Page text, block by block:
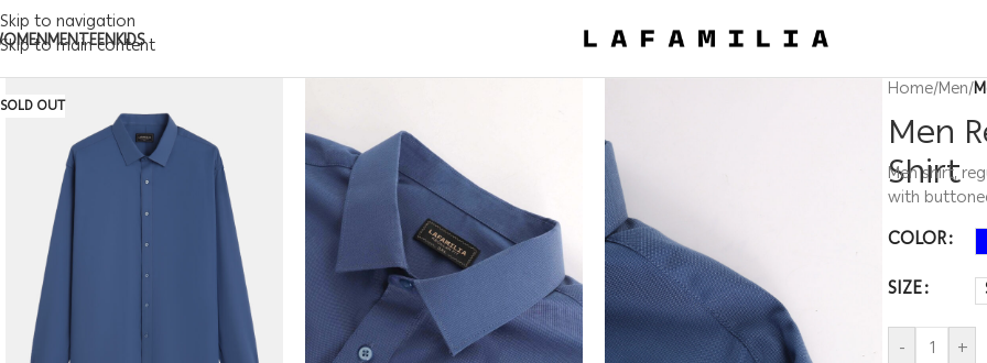
Skip to navigation
Skip to main content
MENTEENKIDS
SOLD OUT
Home/Men/
Men
Shirt
Men shirt,
with
COLOR
SIZE
- +